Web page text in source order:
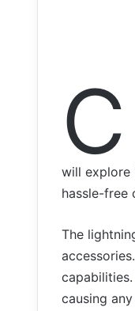
C
will explore
hassle-free
The
causing